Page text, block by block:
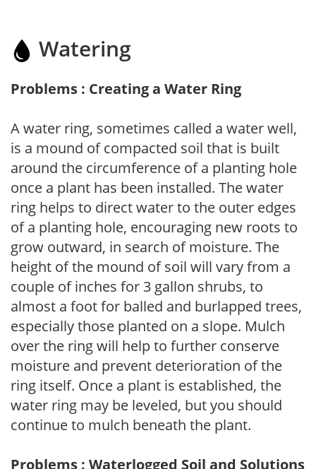
Watering
Problems : Creating a Water Ring
A water ring, sometimes called a water well,
is a mound of compacted soil that is built
around the circumference of a planting hole
once a plant has been installed. The water
ring helps to direct water to the outer edges
of a planting hole, encouraging new roots to
grow outward, in search of moisture. The
height of the mound of soil will vary from a
couple of inches for 3 gallon shrubs, to
almost a foot for balled and burlapped trees,
especially those planted on a slope. Mulch
over the ring will help to further conserve
moisture and prevent deterioration of the
ring itself. Once a plant is established, the
water ring may be leveled, but you should
continue to mulch beneath the plant.
Problems : Waterlogged Soil and Solutions